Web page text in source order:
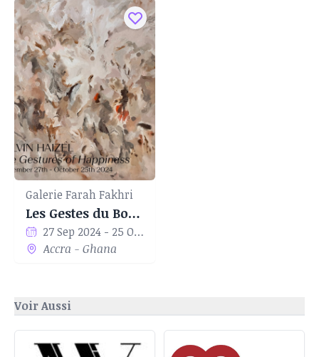
Galerie Farah Fakhri
Les Gestes du Bonheur
27 Sep 2024 - 25 Oct 2024
Accra - Ghana
Voir Aussi